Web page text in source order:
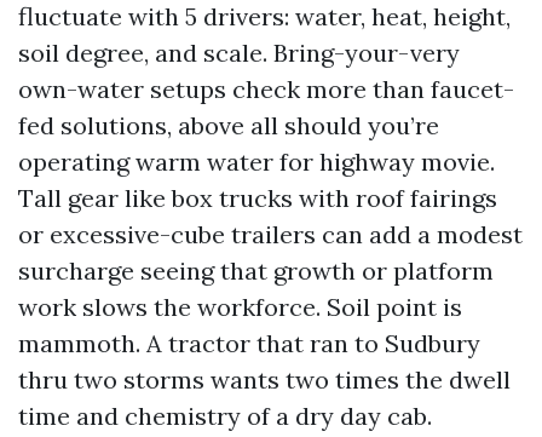
fluctuate with 5 drivers: water, heat, height,
soil degree, and scale. Bring-your-very
own-water setups check more than faucet-
fed solutions, above all should you’re
operating warm water for highway movie.
Tall gear like box trucks with roof fairings
or excessive-cube trailers can add a modest
surcharge seeing that growth or platform
work slows the workforce. Soil point is
mammoth. A tractor that ran to Sudbury
thru two storms wants two times the dwell
time and chemistry of a dry day cab.